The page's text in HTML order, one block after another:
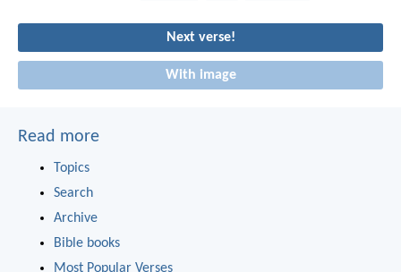
Next verse!
With image
Read more
Topics
Search
Archive
Bible books
Most Popular Verses